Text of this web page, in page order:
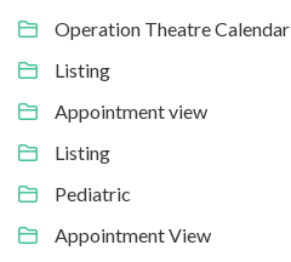
Operation Theatre Calendar
Listing
Appointment view
Listing
Pediatric
Appointment View